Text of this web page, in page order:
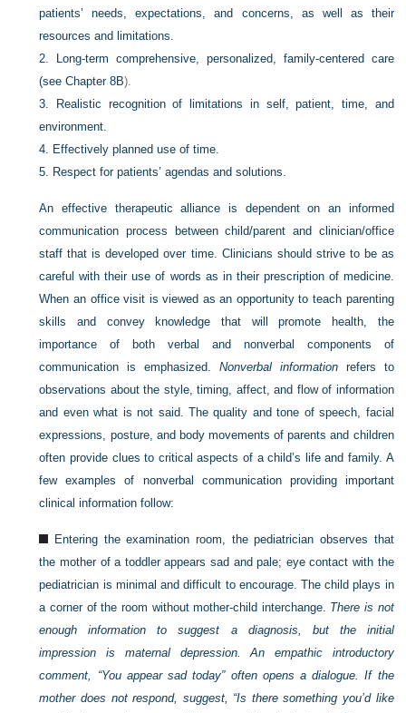
patients’ needs, expectations, and concerns, as well as their
resources and limitations.
2.
Long-term comprehensive, personalized, family-centered care
(seeChapter 8B).
3.
Realistic recognition of limitations in self, patient, time, and
environment.
4. Effectively planned use of time.
5. Respect for patients’ agendas and solutions.
An effective therapeutic alliance is dependent on an informed
communication process between child/parent and clinician/office
staff that is developed over time. Clinicians should strive to be as
careful with their use of words as in their prescription of medicine.
When an office visit is viewed as an opportunity to teach parenting
skills and convey knowledge that will promote health, the
importance of both verbal and nonverbal components of
communication is emphasized.Nonverbal informationrefers to
observations about the style, timing, affect, and flow of information
and even what is not said. The quality and tone of speech, facial
expressions, posture, and body movements of parents and children
often provide clues to critical aspects of a child’s life and family. A
few examples of nonverbal communication providing important
clinical information follow:
Entering the examination room, the pediatrician observes that
the mother of a toddler appears sad and pale; eye contact with the
pediatrician is minimal and difficult to encourage. The child plays in
a corner of the room without mother-child interchange. There is not
enough information to suggest a diagnosis, but the initial
impression is maternal depression. An empathic introductory
comment, “You appear sad today” often opens a dialogue. If the
mother does not respond, suggest, “Is there something you’d like